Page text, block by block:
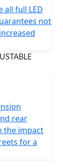
all full LED
not
rear
the impact
for a